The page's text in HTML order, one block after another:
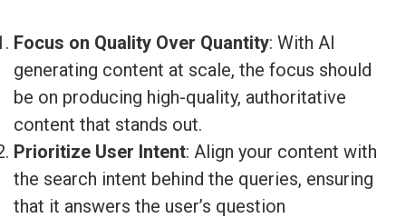
Focus on Quality Over Quantity: With AI
generating content at scale, the focus should
be on producing high-quality, authoritative
content that stands out.
Prioritize User Intent: Align your content with
the search intent behind the queries, ensuring
that it answers the user’s question